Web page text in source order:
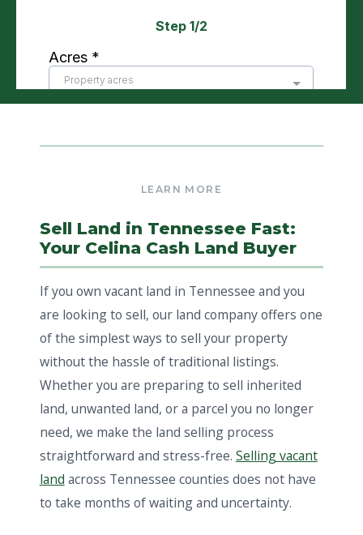
Sell Land in Tennessee Fast:
Your Celina Cash Land Buyer
If you own vacant land in Tennessee and you
are looking to sell, our land company offers one
of the simplest ways to sell your property
without the hassle of traditional listings.
Whether you are preparing to sell inherited
land, unwanted land, or a parcel you no longer
need, we make the land selling process
straightforward and stress-free. Selling vacant
land across Tennessee counties does not have
to take months of waiting and uncertainty.